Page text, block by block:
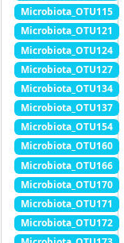
Microbiota_OTU115
Microbiota_OTU121
Microbiota_OTU124
Microbiota_OTU127
Microbiota_OTU134
Microbiota_OTU137
Microbiota_OTU154
Microbiota_OTU160
Microbiota_OTU166
Microbiota_OTU170
Microbiota_OTU171
Microbiota_OTU172